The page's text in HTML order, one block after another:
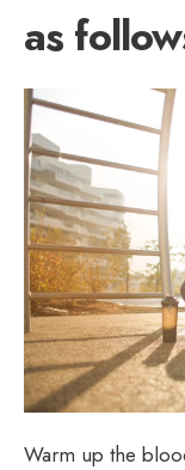
as
Warm up the